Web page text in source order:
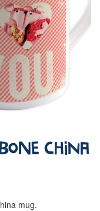
China
mug.